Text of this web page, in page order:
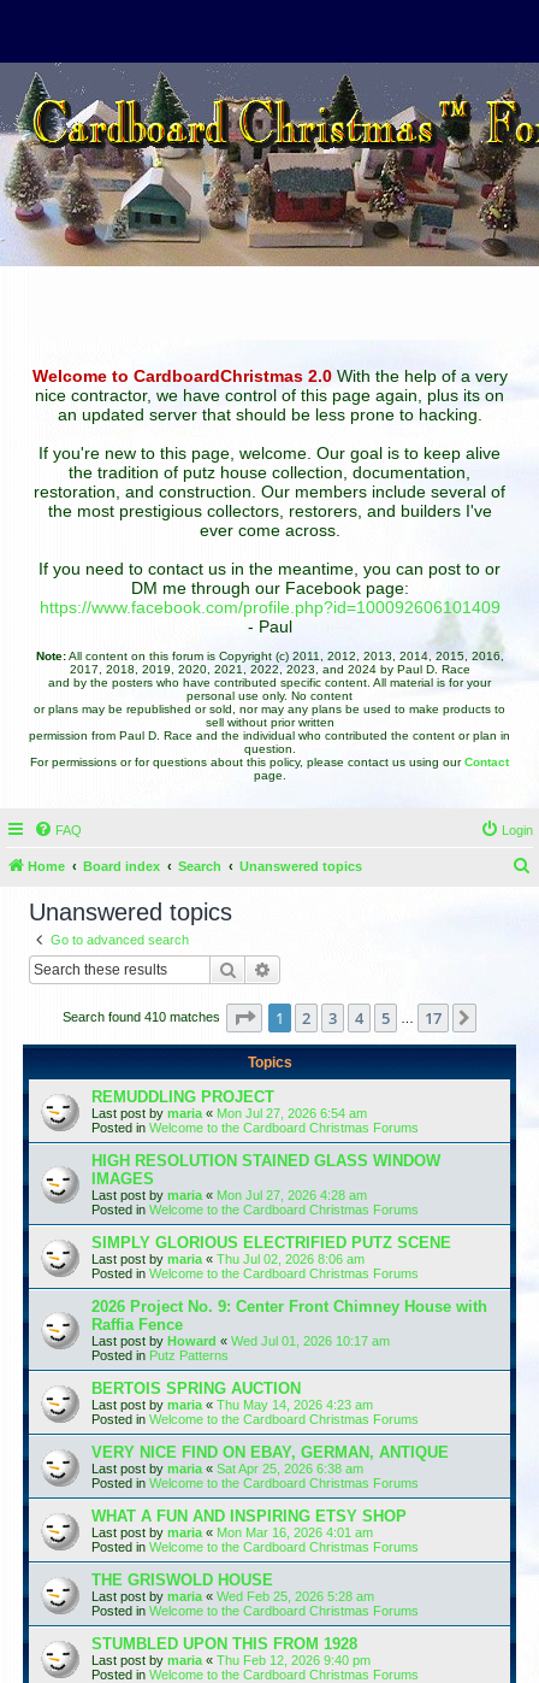
Welcome to CardboardChristmas 2.0With the help of a very
nice contractor, we have control of this page again, plus its on
an updated server that should be less prone to hacking.
If you're new to this page, welcome. Our goal is to keep alive
the tradition of putz house collection, documentation,
restoration, and construction. Our members include several of
the most prestigious collectors, restorers, and builders I've
ever come across.
If you need to contact us in the meantime, you can post to or
DM me through our Facebook page:
https://www.facebook.com/profile.php?id=100092606101409
- Paul
Note:All content on this forum is Copyright (c) 2011, 2012, 2013, 2014, 2015, 2016,
2017, 2018, 2019, 2020, 2021, 2022, 2023, and 2024 by Paul D. Race
and by the posters who have contributed specific content. All material is for your
personal use only. No content
or plans may be republished or sold, nor may any plans be used to make products to
sell without prior written
permission from Paul D. Race and the individual who contributed the content or plan in
question.
For permissions or for questions about this policy, please contact us using ourContact
page.
FAQ Login
Home Board index Search Unanswered topics
Unanswered topics
Go to advanced search
Search
Search found 410 matches Page 1of 17
1 2 3 4 5 17
Topics
REMUDDLING PROJECT
Last post by maria « Mon Jul 27, 2026 6:54 am
Posted in Welcome to the Cardboard Christmas Forums
HIGH RESOLUTION STAINED GLASS WINDOW
IMAGES
Last post by maria « Mon Jul 27, 2026 4:28 am
Posted in Welcome to the Cardboard Christmas Forums
SIMPLY GLORIOUS ELECTRIFIED PUTZ SCENE
Last post by maria « Thu Jul 02, 2026 8:06 am
Posted in Welcome to the Cardboard Christmas Forums
2026 Project No. 9: Center Front Chimney House with
Raffia Fence
Last post by Howard « Wed Jul 01, 2026 10:17 am
Posted in Putz Patterns
BERTOIS SPRING AUCTION
Last post by maria « Thu May 14, 2026 4:23 am
Posted in Welcome to the Cardboard Christmas Forums
VERY NICE FIND ON EBAY, GERMAN, ANTIQUE
Last post by maria « Sat Apr 25, 2026 6:38 am
Posted in Welcome to the Cardboard Christmas Forums
WHAT A FUN AND INSPIRING ETSY SHOP
Last post by maria « Mon Mar 16, 2026 4:01 am
Posted in Welcome to the Cardboard Christmas Forums
THE GRISWOLD HOUSE
Last post by maria « Wed Feb 25, 2026 5:28 am
Posted in Welcome to the Cardboard Christmas Forums
STUMBLED UPON THIS FROM 1928
Last post by maria « Thu Feb 12, 2026 9:40 pm
Posted in Welcome to the Cardboard Christmas Forums